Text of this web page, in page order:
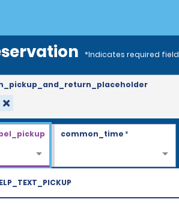
*Indicates required field
common_time*